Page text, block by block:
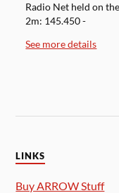
Radio Net held on
2m: 145.450 -
See more details
LINKS
Buy ARROW Stuff